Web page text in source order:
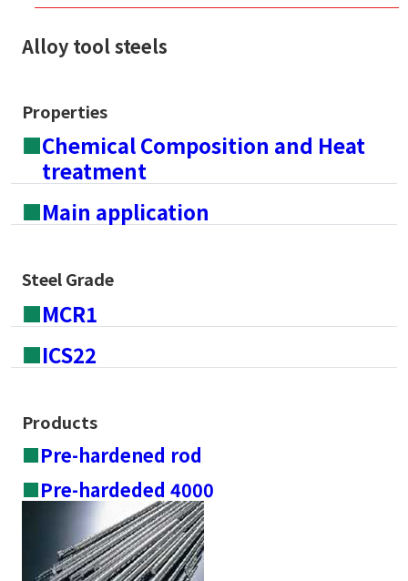
Alloy tool steels
Properties
■Chemical Composition and Heat
treatment
■Main application
Steel Grade
■MCR1
■ICS22
Products
■Pre-hardened rod
■Pre-hardeded 4000